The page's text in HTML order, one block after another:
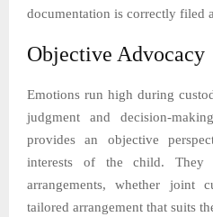
documentation is correctly filed
Objective Advocacy
Emotions run high during
judgment and decision-
provides an objective
interests of the child. They
arrangements, whether joint
tailored arrangement that suits